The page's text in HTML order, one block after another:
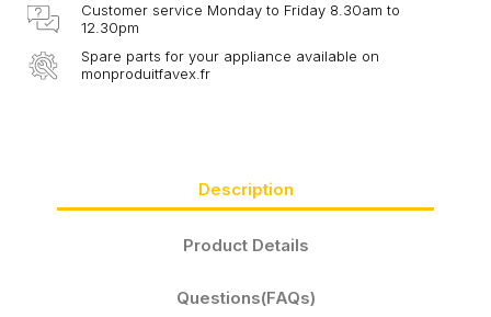
Customer service Monday to Friday 8.30am to
12.30pm
Spare parts for your appliance available on
monproduitfavex.fr
Description
Product Details
Questions(FAQs)